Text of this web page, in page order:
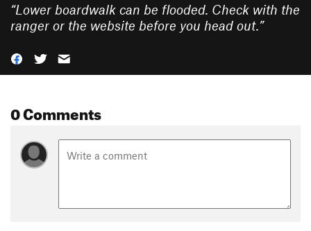
“Lower boardwalk can be flooded. Check with the
ranger or the website before you head out.”
0 Comments